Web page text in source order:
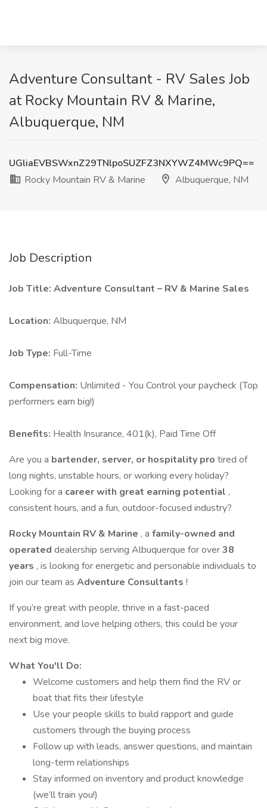
Adventure Consultant - RV Sales Job
at Rocky Mountain RV & Marine,
Albuquerque, NM
UGliaEVBSWxnZ29TNlpoSUZFZ3NXYWZ4MWc9PQ==
Rocky Mountain RV & Marine
Albuquerque, NM
Job Description
Job Title: Adventure Consultant – RV & Marine Sales
Location: Albuquerque, NM
Job Type: Full-Time
Compensation: Unlimited - You Control your paycheck (Top
performers earn big!)
Benefits: Health Insurance, 401(k), Paid Time Off
Are you a bartender, server, or hospitality pro tired of
long nights, unstable hours, or working every holiday?
Looking for a career with great earning potential ,
consistent hours, and a fun, outdoor-focused industry?
Rocky Mountain RV & Marine , a family-owned and
operated dealership serving Albuquerque for over38
years , is looking for energetic and personable individuals to
join our team as Adventure Consultants !
If you’re great with people, thrive in a fast-paced
environment, and love helping others, this could be your
next big move.
What You'll Do:
Welcome customers and help them find the RV or
boat that fits their lifestyle
Use your people skills to build rapport and guide
customers through the buying process
Follow up with leads, answer questions, and maintain
long-term relationships
Stay informed on inventory and product knowledge
(we’ll train you!)